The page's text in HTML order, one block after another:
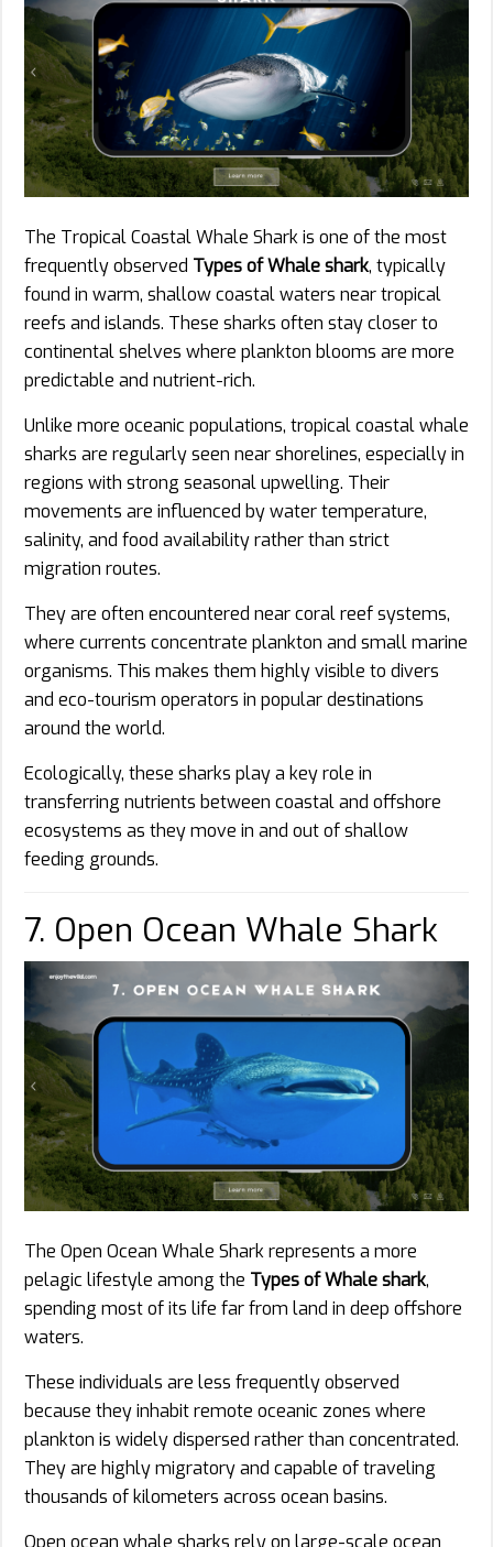
The Tropical Coastal Whale Shark is one of the most
frequently observed Types of Whale shark, typically
found in warm, shallow coastal waters near tropical
reefs and islands. These sharks often stay closer to
continental shelves where plankton blooms are more
predictable and nutrient-rich.
Unlike more oceanic populations, tropical coastal whale
sharks are regularly seen near shorelines, especially in
regions with strong seasonal upwelling. Their
movements are influenced by water temperature,
salinity, and food availability rather than strict
migration routes.
They are often encountered near coral reef systems,
where currents concentrate plankton and small marine
organisms. This makes them highly visible to divers
and eco-tourism operators in popular destinations
around the world.
Ecologically, these sharks play a key role in
transferring nutrients between coastal and offshore
ecosystems as they move in and out of shallow
feeding grounds.
7. Open Ocean Whale Shark
The Open Ocean Whale Shark represents a more
pelagic lifestyle among the Types of Whale shark,
spending most of its life far from land in deep offshore
waters.
These individuals are less frequently observed
because they inhabit remote oceanic zones where
plankton is widely dispersed rather than concentrated.
They are highly migratory and capable of traveling
thousands of kilometers across ocean basins.
Open ocean whale sharks rely on large-scale ocean